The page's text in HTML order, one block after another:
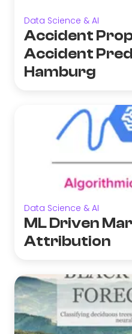
Data Science & AI
Accident
Accident
Hamburg
Data Science & AI
ML Driven
Attribution